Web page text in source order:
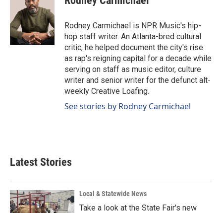
o
k
e
d
I
n
l
Rodney Carmichael is NPR Music's hip-
hop staff writer. An Atlanta-bred cultural
critic, he helped document the city's rise
as rap's reigning capital for a decade while
serving on staff as music editor, culture
writer and senior writer for the defunct alt-
weekly Creative Loafing.
See stories by Rodney Carmichael
Latest Stories
Local & Statewide News
Take a look at the State Fair's new